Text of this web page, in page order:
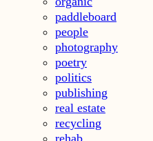
paddleboard
people
photography
poetry
politics
publishing
real estate
recycling